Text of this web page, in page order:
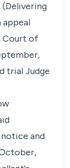
(Delivering
appeal
Court of
trial Judge
and